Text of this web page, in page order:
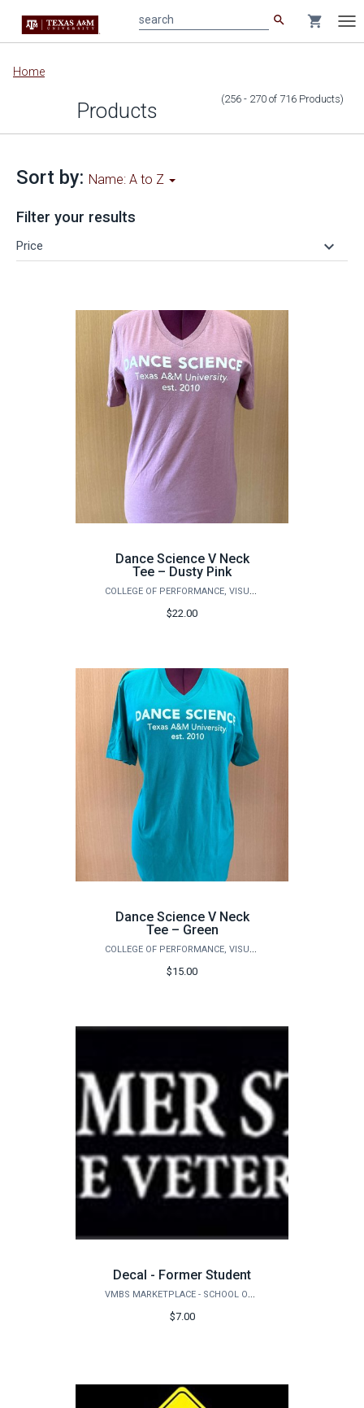
Main
content
search shopping_cart
Home
Products (256 - 270 of 716 Products)
Sort by: Name: A to Z
Filter your results
Price keyboard_arrow_down
Dance Science V Neck
Tee – Dusty Pink
COLLEGE OF PERFORMANCE, VISUALIZATION & FINE ARTS
$22.00
Dance Science V Neck
Tee – Green
COLLEGE OF PERFORMANCE, VISUALIZATION & FINE ARTS
$15.00
Decal - Former Student
VMBS MARKETPLACE - SCHOOL OF VETERINARY MEDICINE & BIOMEDICAL SCIENCES
$7.00